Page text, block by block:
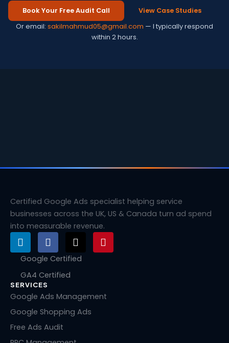
Book Your Free Audit Call View Case Studies
Or email: sakilmahmud05@gmail.com — I typically respond
within 2 hours.
Certified Google Ads specialist helping service
businesses across the UK, US & Canada turn ad spend
into measurable revenue.
L
i
n
e
d
i
n
F
a
c
b
o
k
X
-
t
t
e
r
P
i
n
e
Google Certified
GA4 Certified
SERVICES
Google Ads Management
Google Shopping Ads
Free Ads Audit